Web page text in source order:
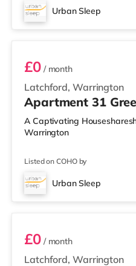
Urban Sleep
2 BEDROOM DUPLEX-
Latchford, Warrington
£0/ month
Apartment 31
A Captivating
Warrington
Listed on COHO by
Urban Sleep
2 BEDROOM APARTMENT
Latchford, Warrington
£0/ month